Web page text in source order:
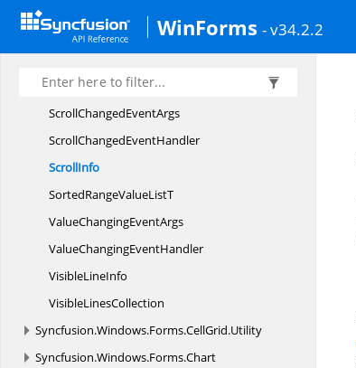
WinForms - v34.2.2
ScrollAxisBase
ScrollAxisRegion
Scroll ChangedAction
ScrollChangedEventArgs
ScrollChangedEventHandler
ScrollInfo
SortedRangeValueListT
ValueChangingEventArgs
ValueChangingEventHandler
VisibleLineInfo
VisibleLinesCollection
Syncfusion.Windows.Forms.CellGrid.Utility
Syncfusion.Windows.Forms.Chart